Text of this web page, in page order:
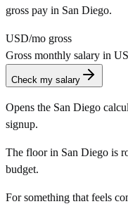
gross pay in San Diego.
USD/mo gross
Gross monthly salary in
Check my salary
Opens the San Diego
signup.
The floor in San Diego is
budget.
For something that feels